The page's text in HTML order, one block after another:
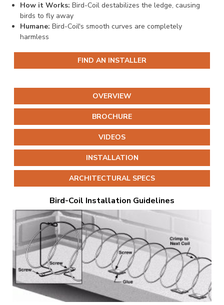
How it Works: Bird-Coil destabilizes the ledge, causing
birds to fly away
Humane: Bird-Coil's smooth curves are completely
harmless
FIND AN INSTALLER
OVERVIEW
BROCHURE
VIDEOS
INSTALLATION
ARCHITECTURAL SPECS
Bird-Coil Installation Guidelines